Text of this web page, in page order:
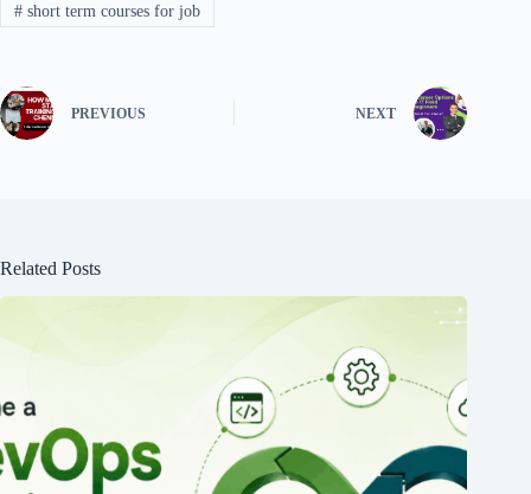
#short term courses for job
PREVIOUS NEXT
Related Posts